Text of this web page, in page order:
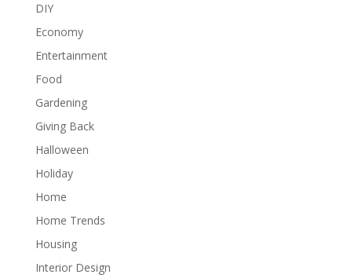
DIY
Economy
Entertainment
Food
Gardening
Giving Back
Halloween
Holiday
Home
Home Trends
Housing
Interior Design